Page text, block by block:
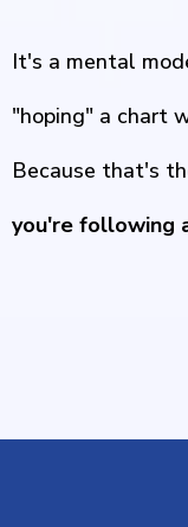
It's a mental
"hoping" a chart
Because that's
you're following